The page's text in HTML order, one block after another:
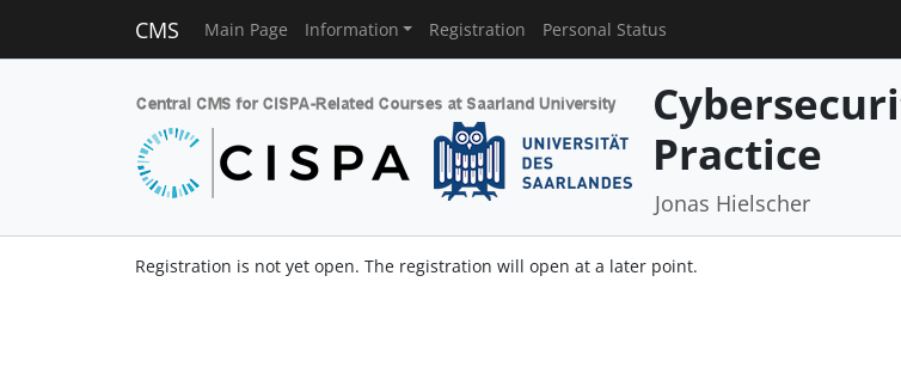
CMS Main Page Information Registration Personal Status
Practice
Jonas Hielscher
Registration is not yet open. The registration will open at a later point.